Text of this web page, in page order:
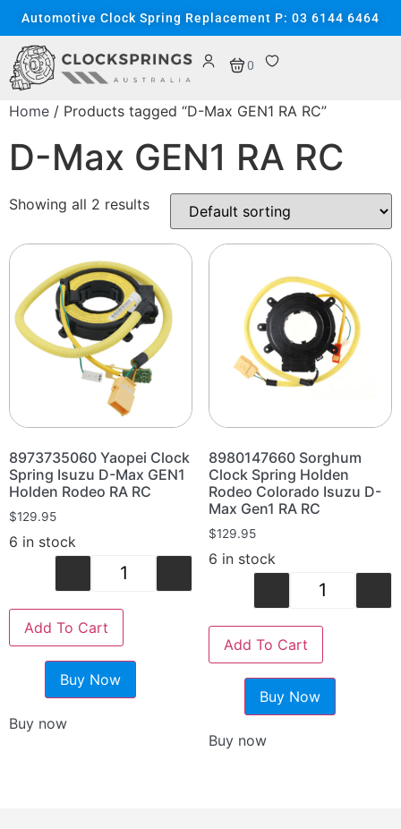
Automotive Clock Spring Replacement P: 03 6144 6464
0
Home / Products tagged “D-Max GEN1 RA RC”
D-Max GEN1 RA RC
Showing all 2 results
8973735060 Yaopei Clock
Spring Isuzu D-Max GEN1
Holden Rodeo RA RC
$129.95
6 in stock
Add To Cart
Buy Now
Buy now
8980147660 Sorghum
Clock Spring Holden
Rodeo Colorado Isuzu D-
Max Gen1 RA RC
$129.95
6 in stock
Add To Cart
Buy Now
Buy now